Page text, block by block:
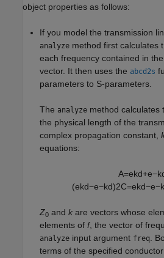
object properties as follows:
If you model the transmission
analyze method first calculates
each frequency contained in
vector. It then uses the abcd2s
parameters to S-parameters.
The analyze method calculates
the physical length of the
complex propagation constant,
equations:
A=ekd+e−k
(ekd−e−kd)2C=ekd−e−k
Z0 and k are vectors whose
elements of f, the vector of
analyze input argument freq.
terms of the specified